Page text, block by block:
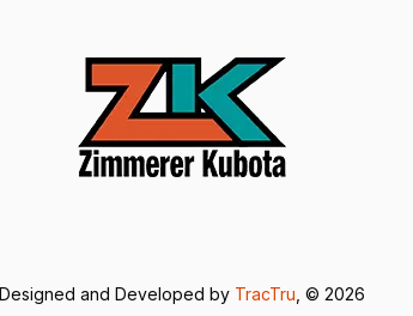
Designed and Developed by TracTru, © 2026